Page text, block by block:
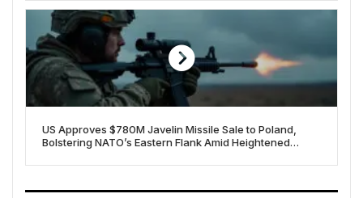
US Approves $780M Javelin Missile Sale to Poland,
Bolstering NATO’s Eastern Flank Amid Heightened